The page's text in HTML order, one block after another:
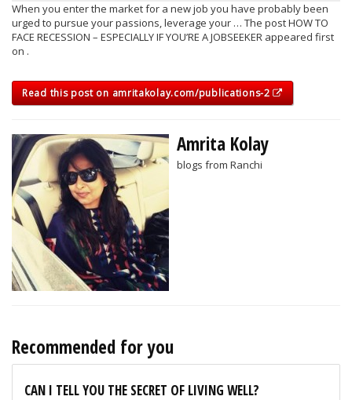
When you enter the market for a new job you have probably been
urged to pursue your passions, leverage your … The post HOW TO
FACE RECESSION – ESPECIALLY IF YOU’RE A JOBSEEKER appeared first
on .
Read this post on amritakolay.com/publications-2
Amrita Kolay
blogs from Ranchi
Recommended for you
CAN I TELL YOU THE SECRET OF LIVING WELL?